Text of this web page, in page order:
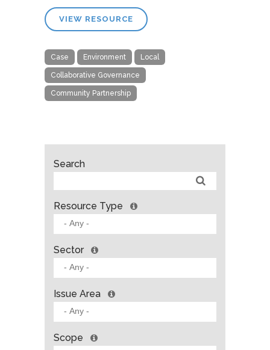
VIEW RESOURCE
Case Environment Local
Collaborative Governance
Community Partnership
Search
Resource Type
Sector
Issue Area
Scope